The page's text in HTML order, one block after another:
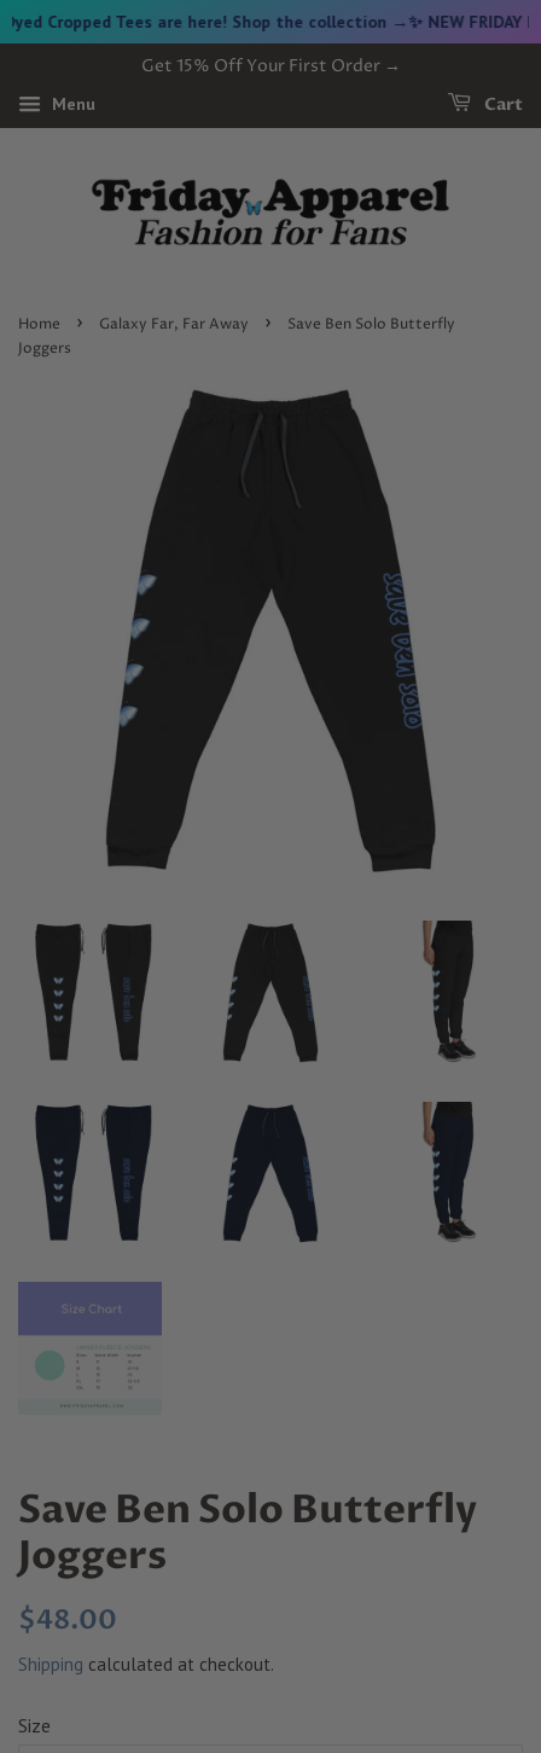
Cropped Tees are here! Shop the collection → ✨ NEW FRIDAY
Get 15% Off Your First Order →
Menu Cart
Home › Galaxy Far, Far Away ›
Save Ben Solo Butterfly
Joggers
Save Ben Solo Butterfly
Joggers
Regular
$48.00
Shipping calculated at checkout.
Size